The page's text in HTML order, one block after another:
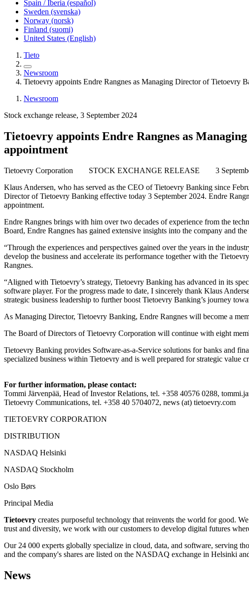
Spain / Iberia (español)
Sweden (svenska)
Norway (norsk)
Finland (suomi)
United States (English)
Tieto
Newsroom
Tietoevry appoints Endre Rangnes as Managing Director of Tietoevry
Newsroom
Stock exchange release, 3 September 2024
Tietoevry appoints Endre Rangnes as
appointment
Tietoevry Corporation STOCK EXCHANGE RELEASE 3
Klaus Andersen, who has served as the CEO of Tietoevry Banking since
Director of Tietoevry Banking effective today 3 September 2024. Endre
appointment.
Endre Rangnes brings with him over two decades of experience from the
Board, Endre Rangnes has gained extensive insights into the company and
“Through the experiences and perspectives gained over the years in the
develop the business and accelerate its performance together with the
Rangnes.
“Aligned with Tietoevry’s strategy, Tietoevry Banking has advanced in its
software player. For the progress made to date, I sincerely thank Klaus
strategic business leadership to further boost Tietoevry Banking’s journey
As Managing Director, Tietoevry Banking, Endre Rangnes will become a
The Board of Directors of Tietoevry Corporation will continue with eight
Tietoevry Banking provides Software-as-a-Service solutions for banks and
specialized business within Tietoevry and is well prepared for strategic value
For further information, please contact:
Tommi Järvenpää, Head of Investor Relations, tel. +358 40576 0288,
Tietoevry Communications, tel. +358 40 5704072, news (at) tietoevry.com
TIETOEVRY CORPORATION
DISTRIBUTION
NASDAQ Helsinki
NASDAQ Stockholm
Oslo Børs
Principal Media
Tietoevry creates purposeful technology that reinvents the world for good.
trust and diversity, we work with our customers to develop digital futures
Our 24 000 experts globally specialize in cloud, data, and software, serving
and the company's shares are listed on the NASDAQ exchange in Helsinki
News